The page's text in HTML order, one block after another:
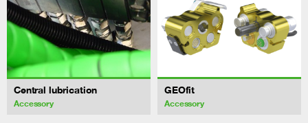
Central lubrication
Accessory
GEOfit
Accessory